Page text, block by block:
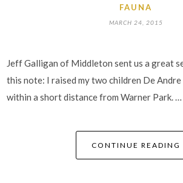
FAUNA
MARCH 24, 2015
Jeff Galligan of Middleton sent us a great
this note: I raised my two children De
within a short distance from Warner Park. …
CONTINUE READING